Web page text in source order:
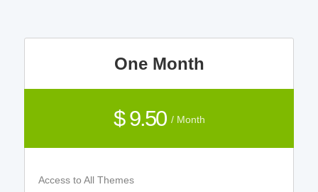
One Month
$ 9.50 / Month
Access to All Themes